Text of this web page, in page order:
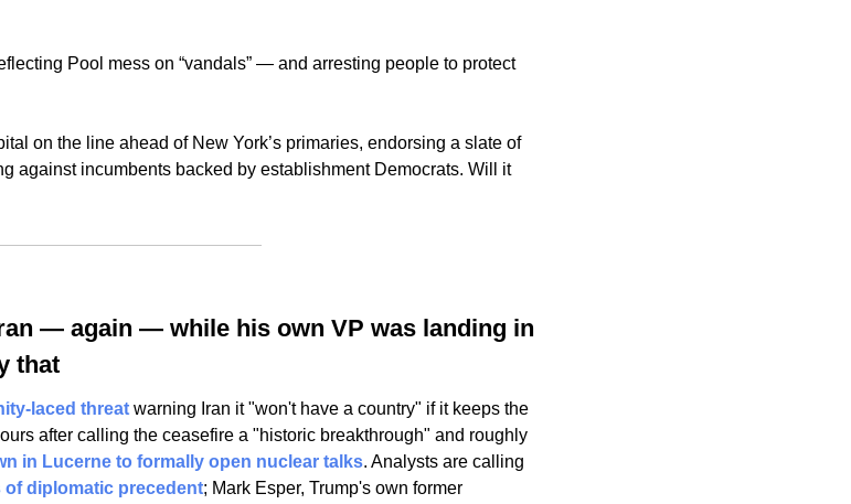
Pool mess on “vandals” — and arresting people to protect
on the line ahead of New York’s primaries, endorsing a slate of
against incumbents backed by establishment Democrats. Will it
— again — while his own VP was landing in
that
laced threat warning Iran it "won't have a country" if it keeps the
after calling the ceasefire a "historic breakthrough" and roughly
in Lucerne to formally open nuclear talks. Analysts are calling
of diplomatic precedent; Mark Esper, Trump's own former